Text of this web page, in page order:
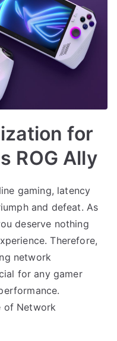
for
ROG Ally
gaming, latency
and defeat. As
deserve nothing
Therefore,
network
for any gamer
of Network